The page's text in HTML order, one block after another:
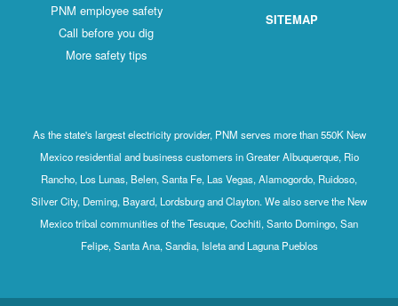
PNM employee safety
Call before you dig
More safety tips
SITEMAP
As the state's largest electricity provider, PNM serves more than 550K New
Mexico residential and business customers in Greater Albuquerque, Rio
Rancho, Los Lunas, Belen, Santa Fe, Las Vegas, Alamogordo, Ruidoso,
Silver City, Deming, Bayard, Lordsburg and Clayton. We also serve the New
Mexico tribal communities of the Tesuque, Cochiti, Santo Domingo, San
Felipe, Santa Ana, Sandia, Isleta and Laguna Pueblos